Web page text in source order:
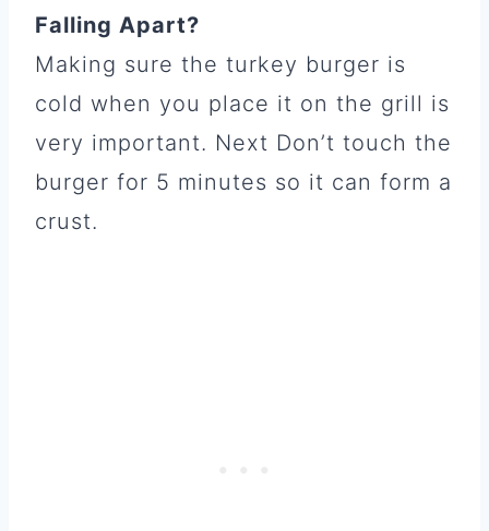
Falling Apart?
Making sure the turkey burger is
cold when you place it on the grill is
very important. Next Don’t touch the
burger for 5 minutes so it can form a
crust.